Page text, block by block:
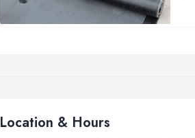
Location & Hours